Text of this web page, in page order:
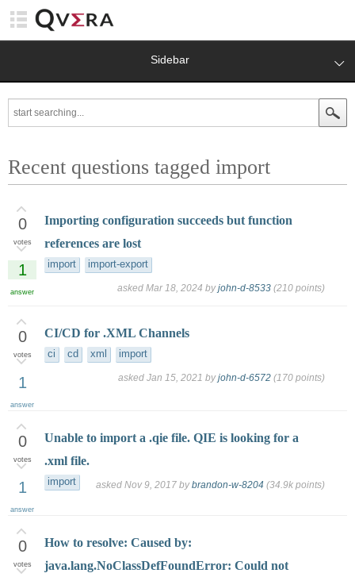
Sidebar
Recent questions tagged import
0
votes
1
answer
Importing configuration succeeds but function
references are lost
import import-export
asked Mar 18, 2024 byjohn-d-8533 (210 points)
0
votes
1
answer
CI/CD for .XML Channels
ci cd xml import
asked Jan 15, 2021 byjohn-d-6572 (170 points)
0
votes
1
answer
Unable to import a .qie file. QIE is looking for a
.xml file.
import asked Nov 9, 2017 bybrandon-w-8204 (34.9k points)
0
votes
How to resolve: Caused by:
java.lang.NoClassDefFoundError: Could not